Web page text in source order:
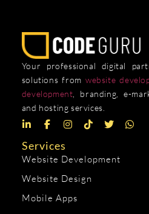
Your professional digital
solutions from website
development , branding, e-
and hosting services.
Services
Website Development
Website Design
Mobile Apps